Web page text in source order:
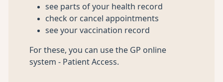
see parts of your health record
check or cancel appointments
see your vaccination record
For these, you can use the GP online
system - Patient Access.